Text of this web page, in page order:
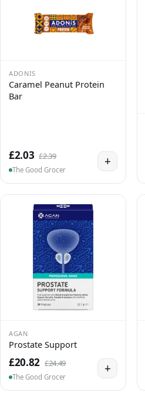
ADONIS
Caramel Peanut Protein
Bar
£2.03 £2.39
The Good Grocer
+
AGAN
Prostate Support
£20.82 £24.49
The Good Grocer
+